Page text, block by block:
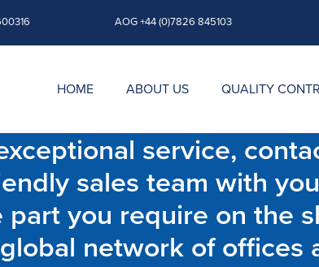
AOG +44 (0)7826 845103
HOME ABOUT US QUALITY
service,
sales team with
you require on the
network of offices